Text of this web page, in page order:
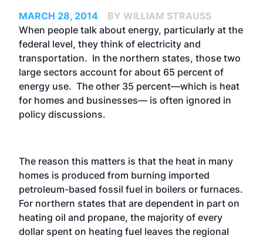
MARCH 28, 2014
BY WILLIAM STRAUSS
When people talk about energy, particularly at the
federal level, they think of electricity and
transportation. In the northern states, those two
large sectors account for about 65 percent of
energy use. The other 35 percent—which is heat
for homes and businesses— is often ignored in
policy discussions.
The reason this matters is that the heat in many
homes is produced from burning imported
petroleum-based fossil fuel in boilers or furnaces.
For northern states that are dependent in part on
heating oil and propane, the majority of every
dollar spent on heating fuel leaves the regional